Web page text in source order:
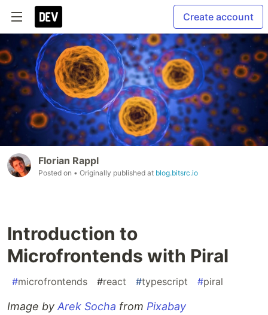
Create account
Florian Rappl
Posted on • Originally published at blog.bitsrc.io
Introduction to
Microfrontends with Piral
#microfrontends #react #typescript #piral
Image by Arek Socha from Pixabay